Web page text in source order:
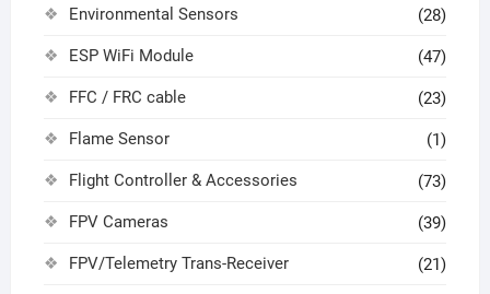
Environmental Sensors (28)
ESP WiFi Module (47)
FFC / FRC cable (23)
Flame Sensor (1)
Flight Controller & Accessories (73)
FPV Cameras (39)
FPV/Telemetry Trans-Receiver (21)